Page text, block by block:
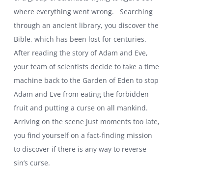
where everything went wrong.
Searching
through an ancient library, you discover the
Bible, which has been lost for centuries.
After reading the story of Adam and Eve,
your team of scientists decide to take a time
machine back to the Garden of Eden to stop
Adam and Eve from eating the forbidden
fruit and putting a curse on all mankind.
Arriving on the scene just moments too late,
you find yourself on a fact-finding mission
to discover if there is any way to reverse
sin’s curse.